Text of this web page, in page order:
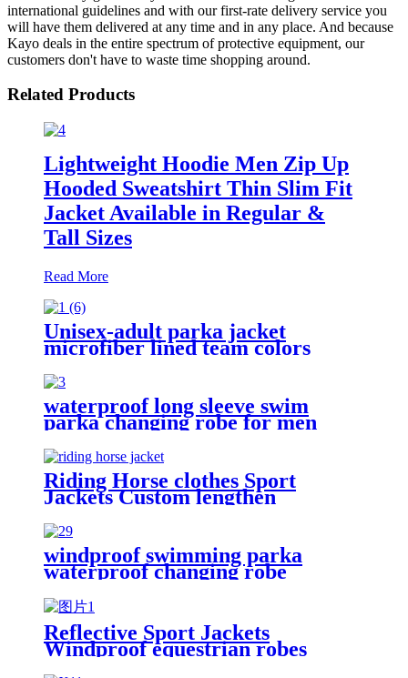
international guidelines and with our first-rate delivery service you
will have them delivered at any time and in any place. And because
Kayo deals in the entire spectrum of protective equipment, our
customers don't have to waste time shopping around.
Related Products
Lightweight Hoodie Men Zip Up
Hooded Sweatshirt Thin Slim Fit
Jacket Available in Regular &
Tall Sizes
Read More
Unisex-adult parka jacket
microfiber lined team colors
waterproof long sleeve swim
parka changing robe for men
adult oversized coat surfing dry
jacket
Riding Horse clothes Sport
Jackets Custom lengthen
waterproof windproof
windproof swimming parka
waterproof changing robe
Oversized jacket
Reflective Sport Jackets
Windproof equestrian robes
Jacket